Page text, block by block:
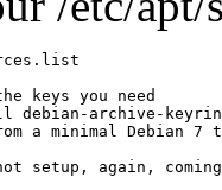
keys you need
archive-
a minimal Debian 7
setup, again,